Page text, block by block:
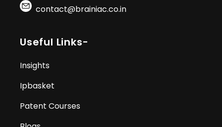
contact@brainiac.co.in
Useful Links-
Insights
Ipbasket
Patent Courses